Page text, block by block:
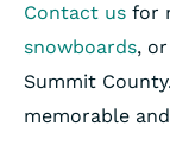
Contact us for
snowboards,
Summit
memorable